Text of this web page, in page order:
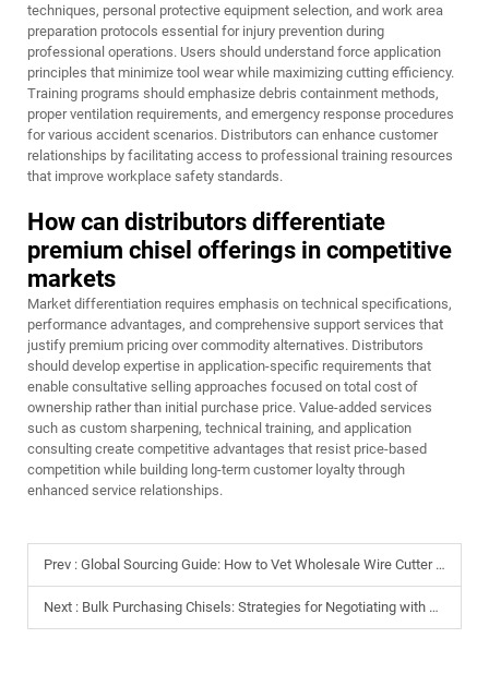
techniques, personal protective equipment selection, and work area
preparation protocols essential for injury prevention during
professional operations. Users should understand force application
principles that minimize tool wear while maximizing cutting efficiency.
Training programs should emphasize debris containment methods,
proper ventilation requirements, and emergency response procedures
for various accident scenarios. Distributors can enhance customer
relationships by facilitating access to professional training resources
that improve workplace safety standards.
How can distributors differentiate
premium chisel offerings in competitive
markets
Market differentiation requires emphasis on technical specifications,
performance advantages, and comprehensive support services that
justify premium pricing over commodity alternatives. Distributors
should develop expertise in application-specific requirements that
enable consultative selling approaches focused on total cost of
ownership rather than initial purchase price. Value-added services
such as custom sharpening, technical training, and application
consulting create competitive advantages that resist price-based
competition while building long-term customer loyalty through
enhanced service relationships.
Prev : Global Sourcing Guide: How to Vet Wholesale Wire Cutter Manufacturers
Next : Bulk Purchasing Chisels: Strategies for Negotiating with Global Manufacturers